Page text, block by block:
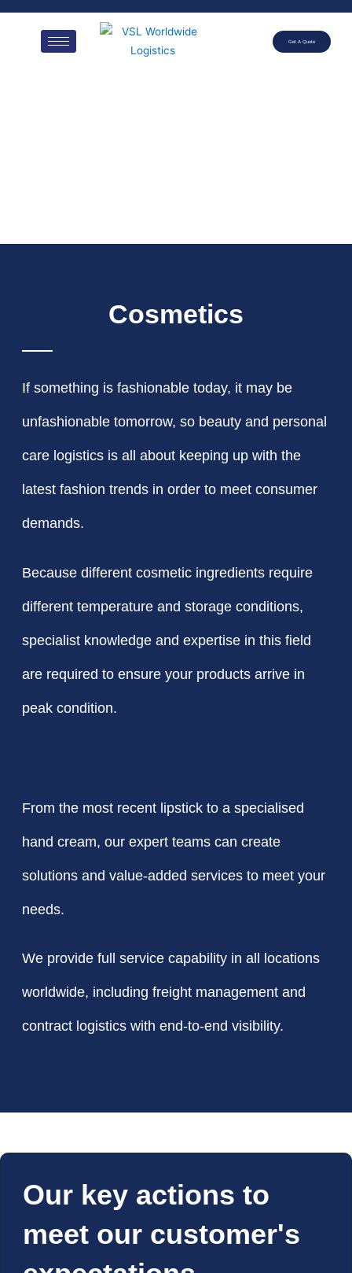
Get A Quote
Cosmetics
If something is fashionable today, it may be
unfashionable tomorrow, so beauty and personal
care logistics is all about keeping up with the
latest fashion trends in order to meet consumer
demands.
Because different cosmetic ingredients require
different temperature and storage conditions,
specialist knowledge and expertise in this field
are required to ensure your products arrive in
peak condition.
From the most recent lipstick to a specialised
hand cream, our expert teams can create
solutions and value-added services to meet your
needs.
We provide full service capability in all locations
worldwide, including freight management and
contract logistics with end-to-end visibility.
Our key actions to
meet our customer's